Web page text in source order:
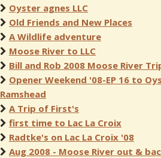
Oyster agnes LLC
Old Friends and New Places
A Wildlife adventure
Moose River to LLC
Bill and Rob 2008 Moose River
Opener Weekend '08-EP 16 to
Ramshead
A Trip of First's
first time to Lac La Croix
Radtke's on Lac La Croix '08
Aug 2008 - Moose River out &